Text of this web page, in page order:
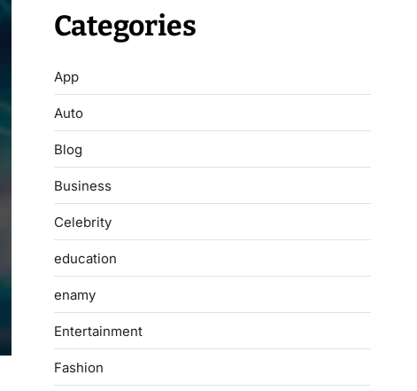
Categories
App
Auto
Blog
Business
Celebrity
education
enamy
Entertainment
Fashion